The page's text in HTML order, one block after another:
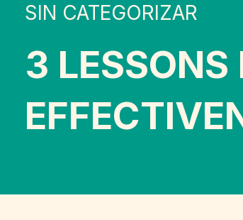
SIN CATEGORIZAR
3 LESSONS